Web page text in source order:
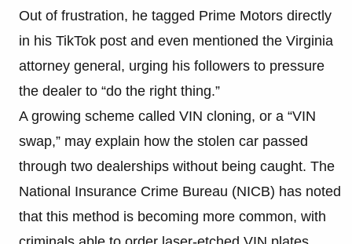
Out of frustration, he tagged Prime Motors directly
in his TikTok post and even mentioned the Virginia
attorney general, urging his followers to pressure
the dealer to “do the right thing.”
A growing scheme called VIN cloning, or a “VIN
swap,” may explain how the stolen car passed
through two dealerships without being caught. The
National Insurance Crime Bureau (NICB) has noted
that this method is becoming more common, with